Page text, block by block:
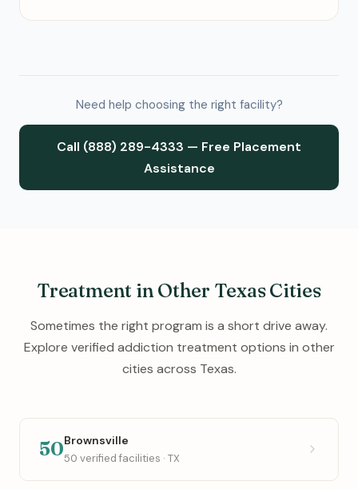
Need help choosing the right facility?
Call (888) 289-4333 — Free Placement
Assistance
Treatment in Other Texas Cities
Sometimes the right program is a short drive away.
Explore verified addiction treatment options in other
cities across Texas.
50Brownsville
50 verified facilities · TX